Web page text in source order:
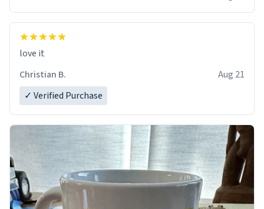
love it
Christian B.
Aug 21
✓ Verified Purchase